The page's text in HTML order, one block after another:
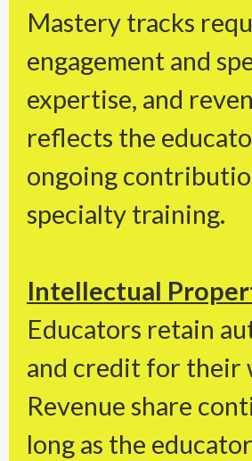
Mastery tracks
engagement and
expertise, and
reflects the
ongoing
specialty training.
Intellectual
Educators retain
and credit for their
Revenue share
long as the